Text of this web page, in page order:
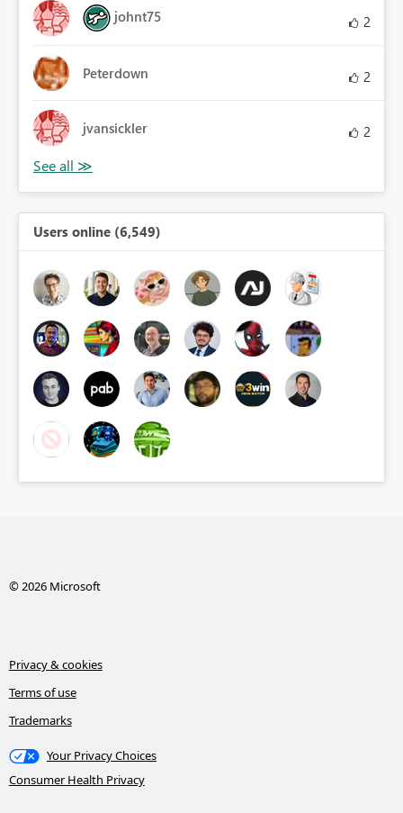
johnt75 2
Peterdown 2
jvansickler 2
Users online (6,549)
© 2026 Microsoft
Privacy & cookies
Terms of use
Trademarks
Your Privacy Choices
Consumer Health Privacy